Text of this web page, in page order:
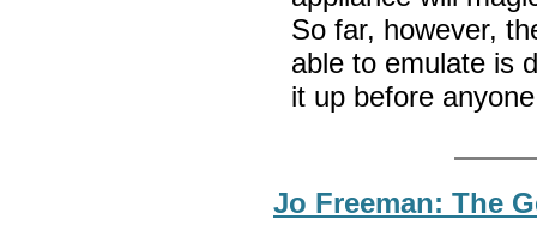
So far, however,
able to emulate is
it up before
Jo Freeman: The